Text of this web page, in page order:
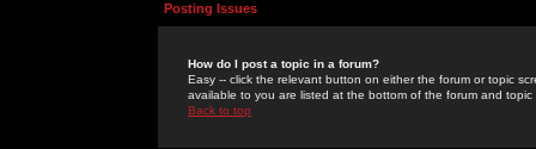
Posting Issues
How do I post a topic in a forum?
Easy -- click the relevant button on either the forum or topic
available to you are listed at the bottom of the forum and
Back to top